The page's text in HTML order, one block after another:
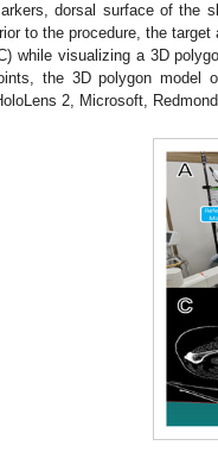
dorsal surface of the
to the procedure, the
while visualizing a 3D
the 3D polygon model
2, Microsoft,